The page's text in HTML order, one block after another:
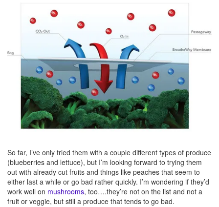
So far, I’ve only tried them with a couple different types of produce
(blueberries and lettuce), but I’m looking forward to trying them
out with already cut fruits and things like peaches that seem to
either last a while or go bad rather quickly. I’m wondering if they’d
work well on mushrooms, too….they’re not on the list and not a
fruit or veggie, but still a produce that tends to go bad.